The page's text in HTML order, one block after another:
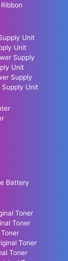
Unit
Unit
Supply
Unit
Supply
Supply Unit
Battery
Toner
Toner
Toner
Toner